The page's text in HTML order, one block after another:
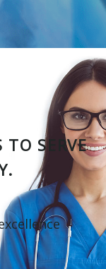
SERVE